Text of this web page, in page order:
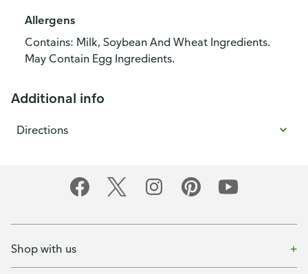
Allergens
Contains: Milk, Soybean And Wheat Ingredients.
May Contain Egg Ingredients.
Additional info
Directions
Shop with us